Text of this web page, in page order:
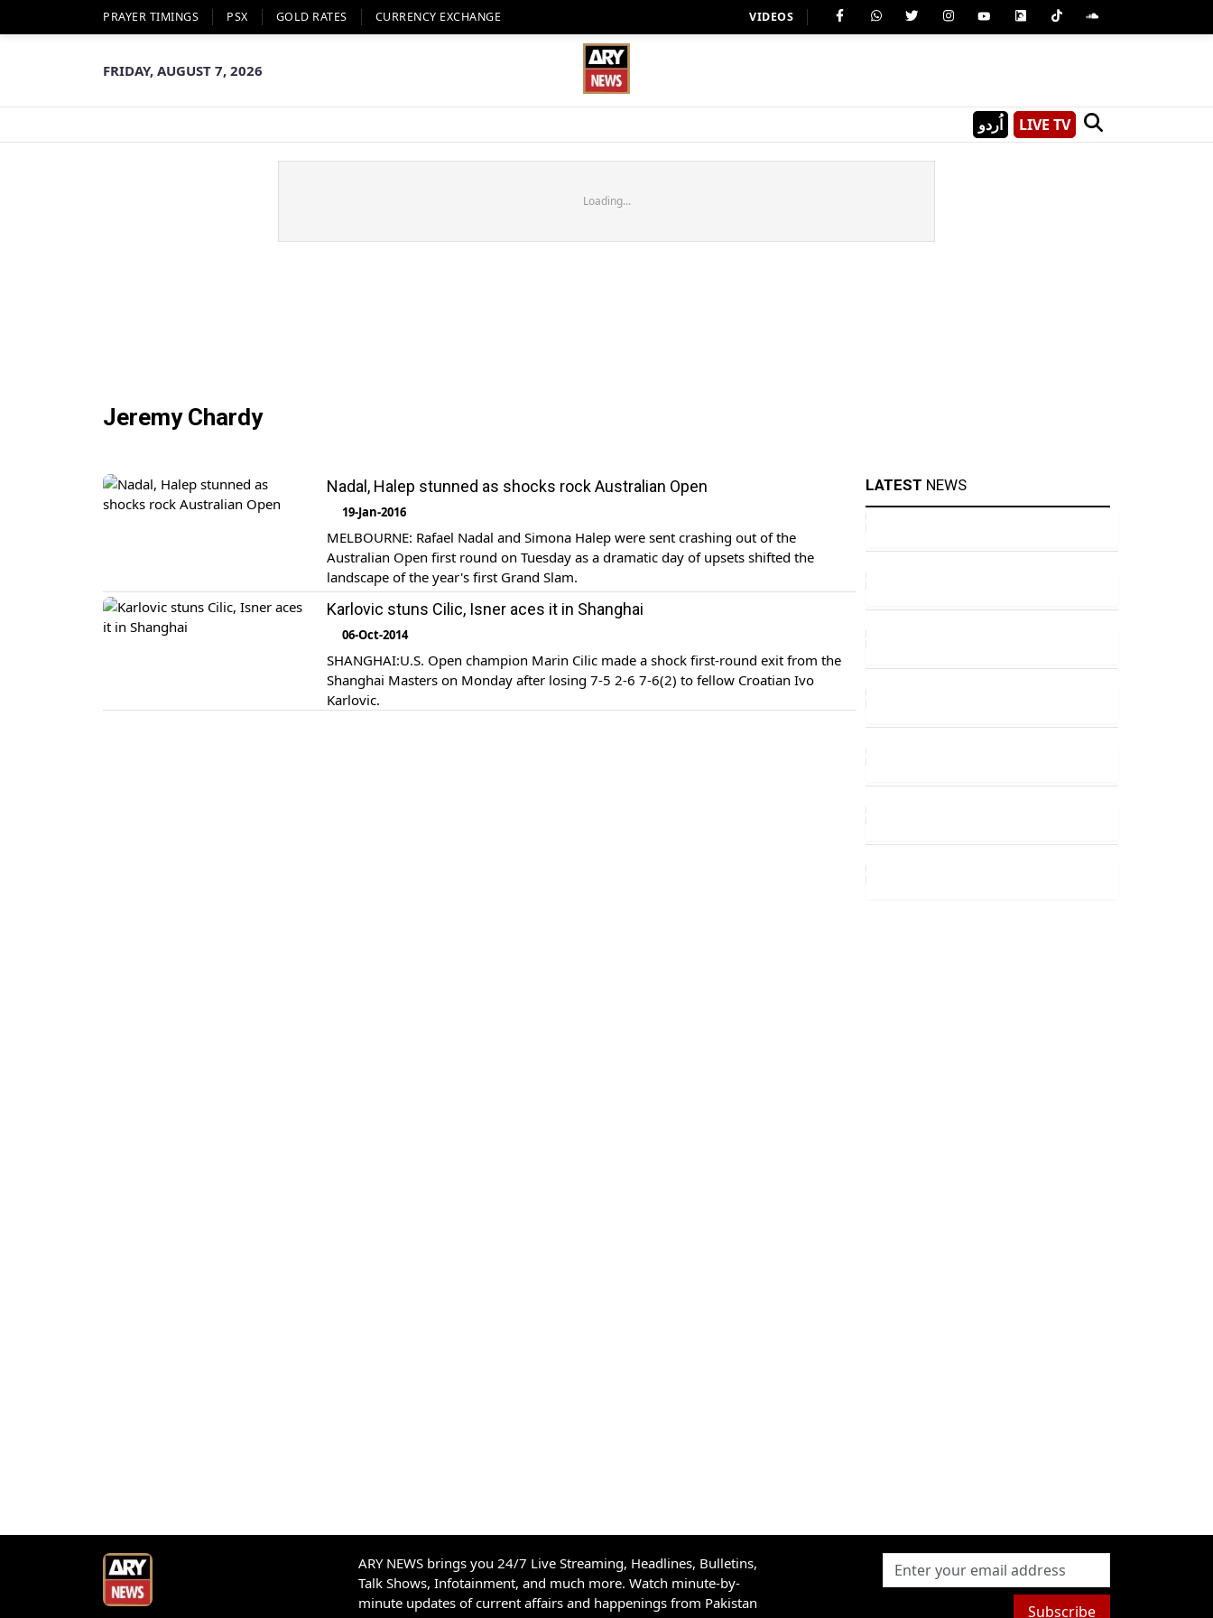
PRAYER TIMINGS PSX GOLD RATES CURRENCY EXCHANGE VIDEOS
FRIDAY, AUGUST 7, 2026
اُردو LIVE TV
Loading...
Jeremy Chardy
Nadal, Halep stunned as shocks rock Australian Open
19-Jan-2016
MELBOURNE: Rafael Nadal and Simona Halep were sent crashing out of the
Australian Open first round on Tuesday as a dramatic day of upsets shifted the
landscape of the year's first Grand Slam.
Karlovic stuns Cilic, Isner aces it in Shanghai
06-Oct-2014
SHANGHAI:U.S. Open champion Marin Cilic made a shock first-round exit from the
Shanghai Masters on Monday after losing 7-5 2-6 7-6(2) to fellow Croatian Ivo
Karlovic.
LATEST NEWS
ARY NEWS brings you 24/7 Live Streaming, Headlines, Bulletins,
Talk Shows, Infotainment, and much more. Watch minute-by-
minute updates of current affairs and happenings from Pakistan
Subscribe